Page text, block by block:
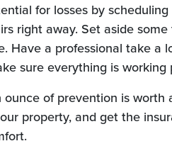
for losses by
right away. Set aside
Have a professional take a
sure everything is working
ounce of prevention is worth
property, and get the